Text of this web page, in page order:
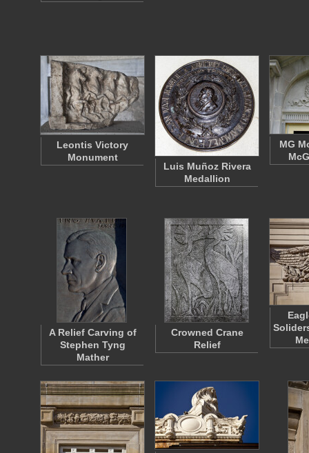
Leontis Victory
Monument
Luis Muñoz Rivera
Medallion
MG
A Relief Carving of
Stephen Tyng
Mather
Crowned Crane
Relief